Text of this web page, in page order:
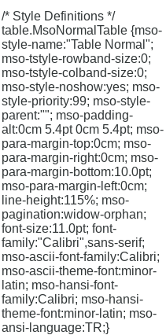
/* Style Definitions */
table.MsoNormalTable {mso-
style-name:"Table Normal";
mso-tstyle-rowband-size:0;
mso-tstyle-colband-size:0;
mso-style-noshow:yes; mso-
style-priority:99; mso-style-
parent:""; mso-padding-
alt:0cm 5.4pt 0cm 5.4pt; mso-
para-margin-top:0cm; mso-
para-margin-right:0cm; mso-
para-margin-bottom:10.0pt;
mso-para-margin-left:0cm;
line-height:115%; mso-
pagination:widow-orphan;
font-size:11.0pt; font-
family:"Calibri",sans-serif;
mso-ascii-font-family:Calibri;
mso-ascii-theme-font:minor-
latin; mso-hansi-font-
family:Calibri; mso-hansi-
theme-font:minor-latin; mso-
ansi-language:TR;}